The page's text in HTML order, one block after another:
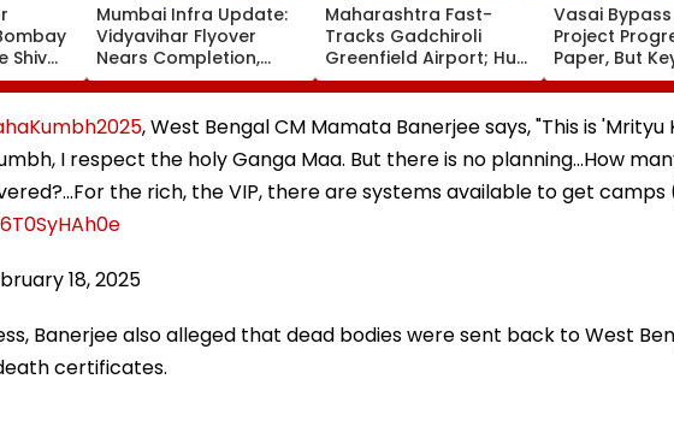
Shiv
With
Seeks
Mumbai Infra Update:
Vidyavihar Flyover
Nears Completion,
Likely To Open After
September 8 Following
Safety Tests
Maharashtra Fast-
Tracks Gadchiroli
Greenfield Airport; Hunt
On For Forest &
Statutory Clearances
Consultant
Vasai Bypass
Project
Paper, But
Delays Keep
Acquisition
, West Bengal CM Mamata Banerjee says, "This is 'Mrityu
I respect the holy Ganga Maa. But there is no planning...How
the rich, the VIP, there are systems available to get
18, 2025
Banerjee also alleged that dead bodies were sent back to West
certificates.